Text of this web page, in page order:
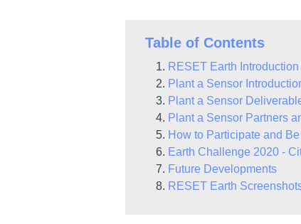
Table of Contents
RESET Earth Introduction
Plant a Sensor
Plant a Sensor
Plant a Sensor Partners
How to Participate and
Earth Challenge 2020 -
Future Developments
RESET Earth